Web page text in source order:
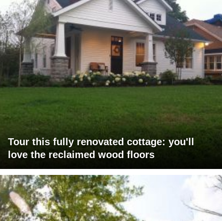
Tour this fully renovated cottage: you'll
love the reclaimed wood floors